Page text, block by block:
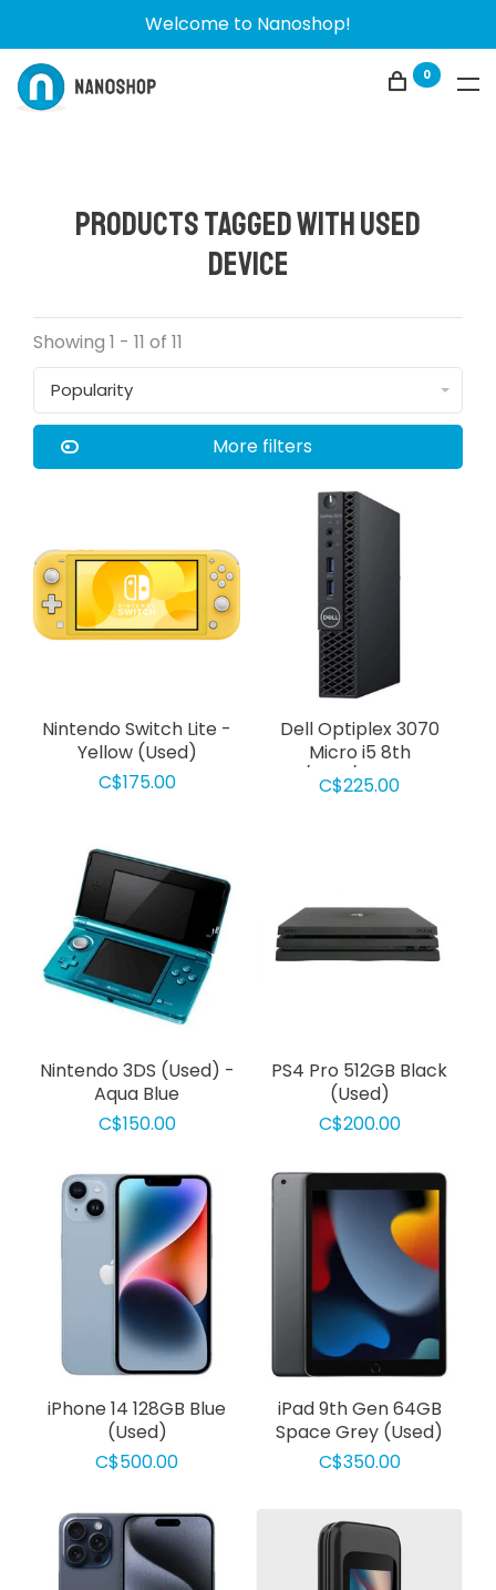
Welcome to Nanoshop!
0
Products tagged with used
device
Showing 1 - 11 of 11
Popularity
More filters
Nintendo Switch Lite -
Yellow (Used)
C$175.00
Dell Optiplex 3070
Micro i5 8th
Gen/8Gb/256GB SSD
Used
C$225.00
Nintendo 3DS (Used) -
Aqua Blue
C$150.00
PS4 Pro 512GB Black
(Used)
C$200.00
iPhone 14 128GB Blue
(Used)
C$500.00
iPad 9th Gen 64GB
Space Grey (Used)
C$350.00